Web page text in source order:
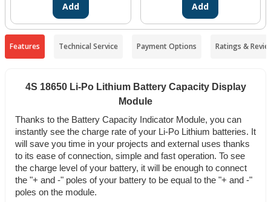
Add Add
Features Technical Service Payment Options Ratings &
4S 18650 Li-Po Lithium Battery Capacity Display
Module
Thanks to the Battery Capacity Indicator Module, you can
instantly see the charge rate of your Li-Po Lithium batteries. It
will save you time in your projects and external uses thanks
to its ease of connection, simple and fast operation. To see
the charge level of your battery, it will be enough to connect
the "+ and -" poles of your battery to be equal to the "+ and -"
poles on the module.